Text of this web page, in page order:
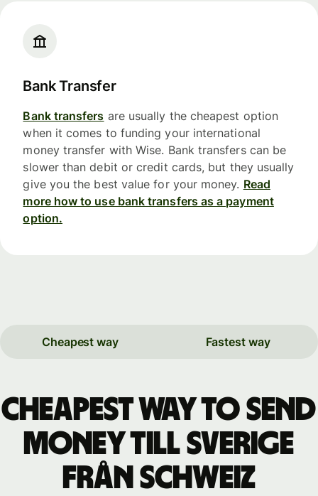
Bank Transfer
Bank transfers are usually the cheapest option
when it comes to funding your international
money transfer with Wise. Bank transfers can be
slower than debit or credit cards, but they usually
give you the best value for your money. Read
more how to use bank transfers as a payment
option.
Cheapest way Fastest way
Cheapest way to send
money till Sverige
från Schweiz